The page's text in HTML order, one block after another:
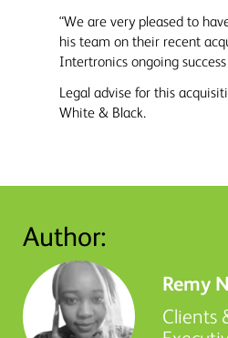
“We are very pleased to
his team on their recent
Intertronics ongoing
Legal advise for this
White & Black.
Author:
Remy
Clients